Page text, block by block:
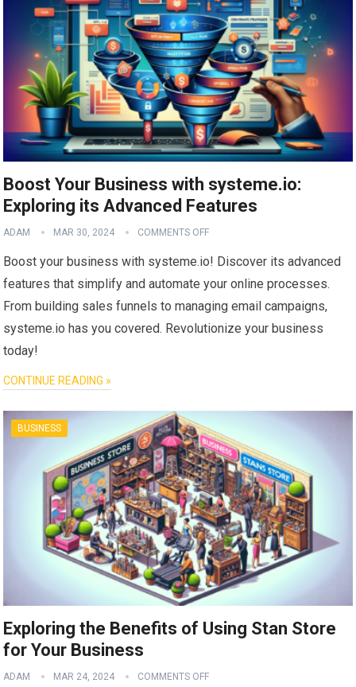
Boost Your Business with systeme.io:
Exploring its Advanced Features
ADAM MAR 30, 2024 COMMENTS OFF
Boost your business with systeme.io! Discover its advanced
features that simplify and automate your online processes.
From building sales funnels to managing email campaigns,
systeme.io has you covered. Revolutionize your business
today!
CONTINUE READING »
BUSINESS
Exploring the Benefits of Using Stan Store
for Your Business
ADAM MAR 24, 2024 COMMENTS OFF